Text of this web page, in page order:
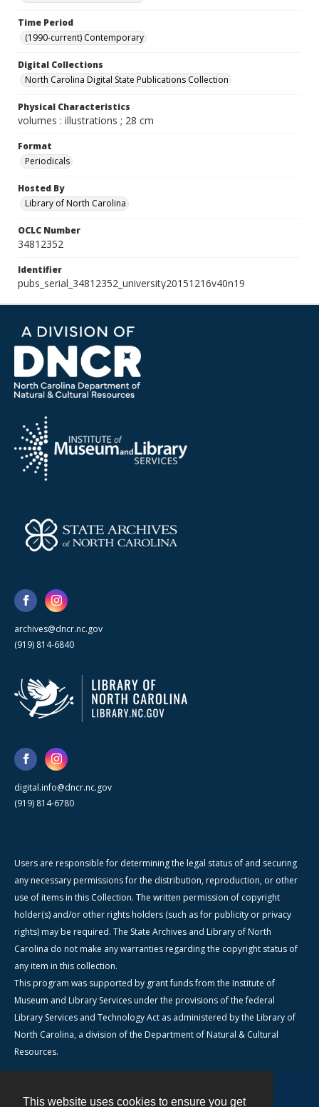
This website uses cookies to ensure you get
Time Period
(1990-current) Contemporary
Digital Collections
North Carolina Digital State Publications Collection
Physical Characteristics
volumes : illustrations ; 28 cm
Format
Periodicals
Hosted By
Library of North Carolina
OCLC Number
34812352
Identifier
pubs_serial_34812352_university20151216v40n19
archives@dncr.nc.gov
(919) 814-6840
digital.info@dncr.nc.gov
(919) 814-6780
Users are responsible for determining the legal status of and securing
any necessary permissions for the distribution, reproduction, or other
use of items in this Collection. The written permission of copyright
holder(s) and/or other rights holders (such as for publicity or privacy
rights) may be required. The State Archives and Library of North
Carolina do not make any warranties regarding the copyright status of
any item in this collection.
This program was supported by grant funds from the Institute of
Museum and Library Services under the provisions of the federal
Library Services and Technology Act as administered by the Library of
North Carolina, a division of the Department of Natural & Cultural
Resources.